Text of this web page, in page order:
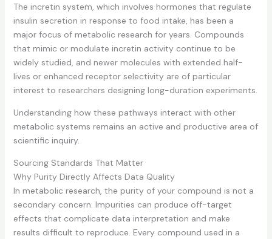
The incretin system, which involves hormones that regulate
insulin secretion in response to food intake, has been a
major focus of metabolic research for years. Compounds
that mimic or modulate incretin activity continue to be
widely studied, and newer molecules with extended half-
lives or enhanced receptor selectivity are of particular
interest to researchers designing long-duration experiments.
Understanding how these pathways interact with other
metabolic systems remains an active and productive area of
scientific inquiry.
Sourcing Standards That Matter
Why Purity Directly Affects Data Quality
In metabolic research, the purity of your compound is not a
secondary concern. Impurities can produce off-target
effects that complicate data interpretation and make
results difficult to reproduce. Every compound used in a